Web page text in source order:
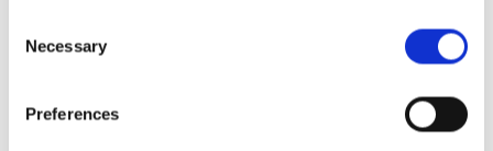
Selection
Necessary
Preferences
World of Business – The International School of